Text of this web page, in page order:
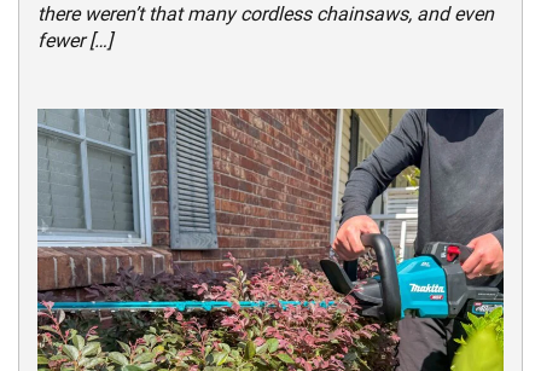
there weren’t that many cordless chainsaws, and even
fewer […]